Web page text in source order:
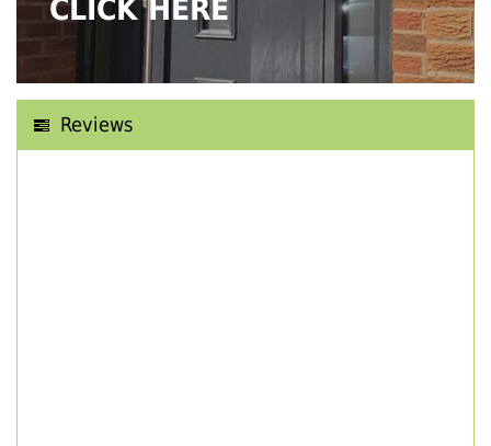
CLICK HERE
Reviews